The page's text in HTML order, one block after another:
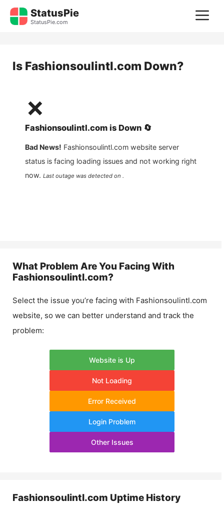
Skip
StatusPie
StatusPie.com
Is Fashionsoulintl.com Down?
❌
Fashionsoulintl.com is Down 🔄
Bad News! Fashionsoulintl.com website server
status is facing loading issues and not working right
now. Last outage was detected on .
What Problem Are You Facing With
Fashionsoulintl.com?
Select the issue you’re facing with Fashionsoulintl.com
website, so we can better understand and track the
problem:
Website is Up
Not Loading
Error Received
Login Problem
Other Issues
Fashionsoulintl.com Uptime History